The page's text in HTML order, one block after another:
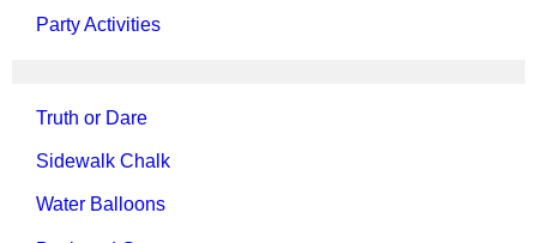
Party Activities
Truth or Dare
Sidewalk Chalk
Water Balloons